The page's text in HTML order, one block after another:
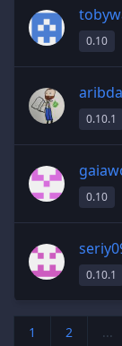
0.10
0.10.1
0.10
0.10.1
1 2 ...